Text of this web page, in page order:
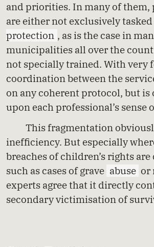
and priorities. In many of them,
are either not exclusively
protection , as is the case in
municipalities all over the
not specially trained. With very
coordination between the
on any coherent protocol, but
upon each professional’s sense
This fragmentation
inefficiency. But especially
breaches of children’s rights
such as cases of grave abuse or
experts agree that it directly
secondary victimisation of